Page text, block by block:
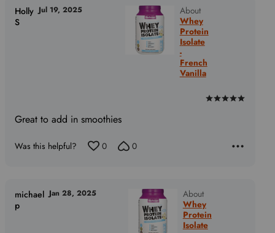
About
Whey
Protein
Isolate
-
French
Vanilla
Rated
Great to add in smoothies
Holly
S
Jul 19, 2025
Was this helpful? 0 0
About
Whey
Protein
Isolate
michael
p
Jan 28, 2025